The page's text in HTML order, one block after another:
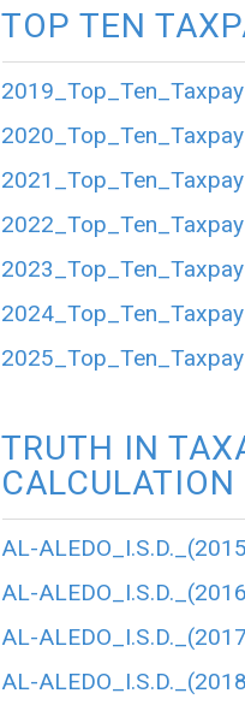
TOP TEN
TRUTH IN
AL-
AL-
AL-
AL-